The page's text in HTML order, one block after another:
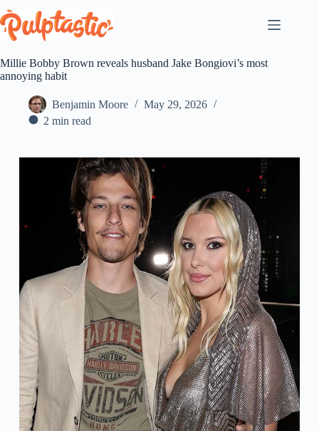
to
content
Millie Bobby Brown reveals husband Jake Bongiovi’s most
annoying habit
Benjamin Moore
May 29, 2026
2 min read